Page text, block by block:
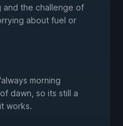
and the challenge of
about fuel or
morning
dawn, so its still a
works.